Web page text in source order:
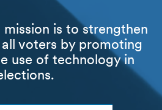
mission is to strengthen
voters by promoting
use of technology in